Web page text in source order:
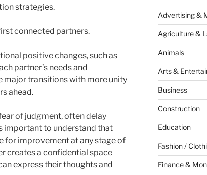
strategies.
connected partners.
positive changes, such as
partner’s needs and
major transitions with more unity
ahead.
of judgment, often delay
important to understand that
for improvement at any stage of
creates a confidential space
express their thoughts and
Advertising &
Agriculture &
Animals
Arts &
Business
Construction
Education
Fashion /
Finance &